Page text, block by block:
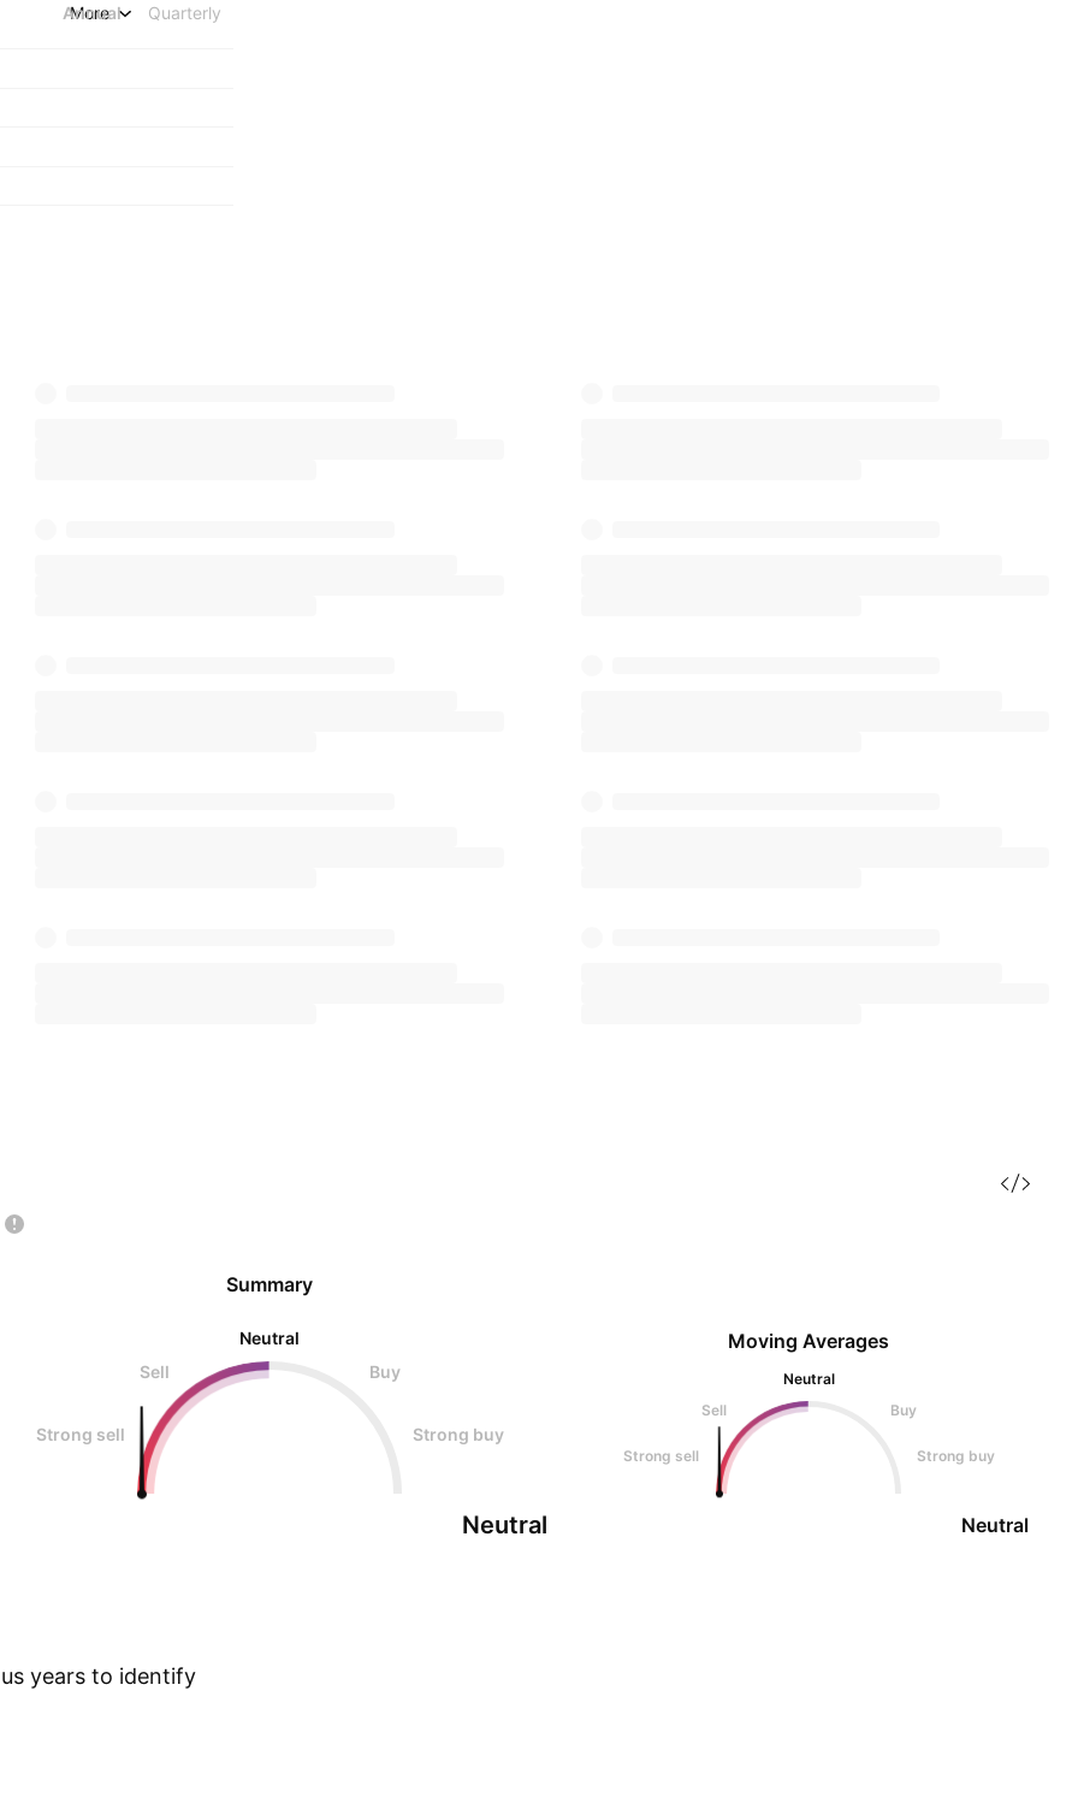
Annual Quarterly
More
Summary
Neutral
Sell
Buy
Strong sell Strong buy
Neutral
Moving Averages
Neutral
Sell
Buy
Strong sell Strong buy
Neutral
years to identify